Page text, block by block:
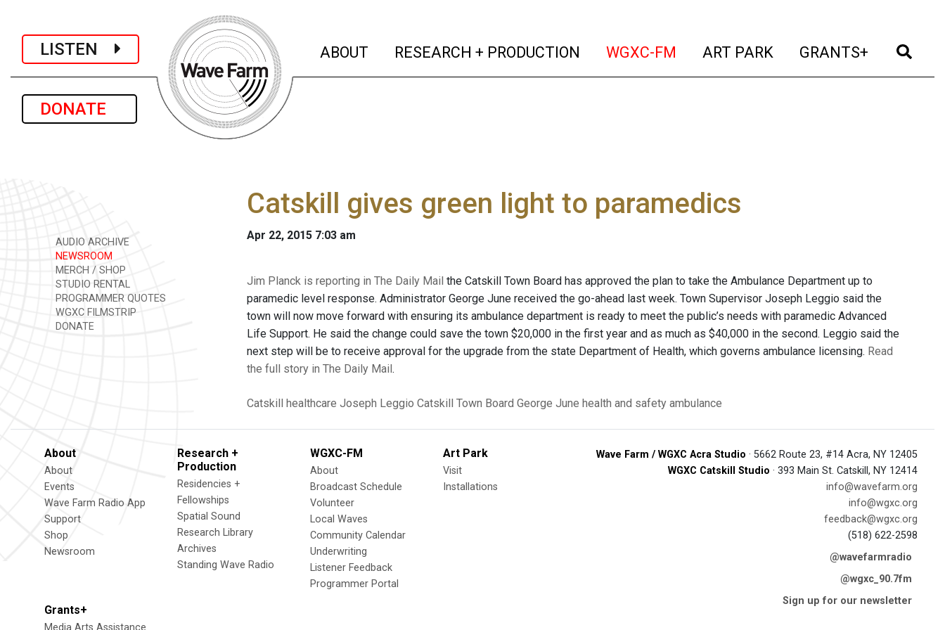
LISTEN
DONATE
ABOUT (current)
RESEARCH + PRODUCTION (current)
WGXC-FM (current)
ART PARK (current)
GRANTS+ (current)
AUDIO ARCHIVE
NEWSROOM
MERCH / SHOP
STUDIO RENTAL
PROGRAMMER QUOTES
WGXC FILMSTRIP
DONATE
Catskill gives green light to paramedics
Apr 22, 2015 7:03 am
Jim Planck is reporting in The Daily Mail the Catskill Town Board has approved the plan to take the Ambulance Department up to
paramedic level response. Administrator George June received the go-ahead last week. Town Supervisor Joseph Leggio said the
town will now move forward with ensuring its ambulance department is ready to meet the public’s needs with paramedic Advanced
Life Support. He said the change could save the town $20,000 in the first year and as much as $40,000 in the second. Leggio said the
next step will be to receive approval for the upgrade from the state Department of Health, which governs ambulance licensing. Read
the full story in The Daily Mail.
Catskill healthcare Joseph Leggio Catskill Town Board George June health and safety ambulance
About
About
Events
Wave Farm Radio App
Support
Shop
Newsroom
Research +
Production
Residencies +
Fellowships
Spatial Sound
Research Library
Archives
Standing Wave Radio
WGXC-FM
About
Broadcast Schedule
Volunteer
Local Waves
Community Calendar
Underwriting
Listener Feedback
Programmer Portal
Art Park
Visit
Installations
Grants+
Media Arts Assistance
Wave Farm / WGXC Acra Studio · 5662 Route 23, #14 Acra, NY 12405
WGXC Catskill Studio · 393 Main St. Catskill, NY 12414
info@wavefarm.org
info@wgxc.org
feedback@wgxc.org
(518) 622-2598
@wavefarmradio
@wgxc_90.7fm
Sign up for our newsletter